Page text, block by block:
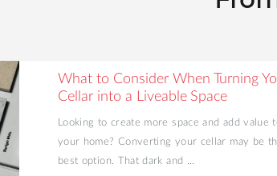
What to Consider When Turning
Cellar into a Liveable Space
Looking to create more space and add value
your home? Converting your cellar may be
best option. That dark and ...